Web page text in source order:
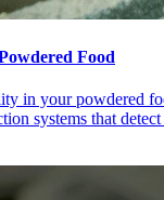
Food
in your powdered
systems that